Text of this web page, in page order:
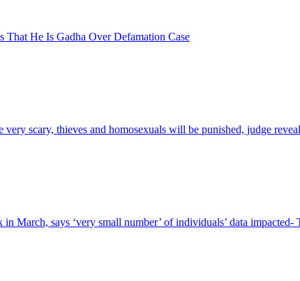
He Is Gadha Over Defamation Case
scary, thieves and homosexuals will be punished, judge
March, says ‘very small number’ of individuals’ data